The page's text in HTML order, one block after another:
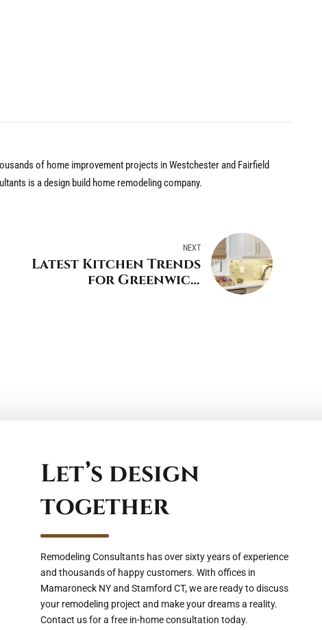
of home improvement projects in Westchester and Fairfield
is a design build home remodeling company.
NEXT
Latest Kitchen Trends
for Greenwich
Let’s design
together
Remodeling Consultants has over sixty years of experience
and thousands of happy customers. With offices in
Mamaroneck NY and Stamford CT, we are ready to discuss
your remodeling project and make your dreams a reality.
Contact us for a free in-home consultation today.